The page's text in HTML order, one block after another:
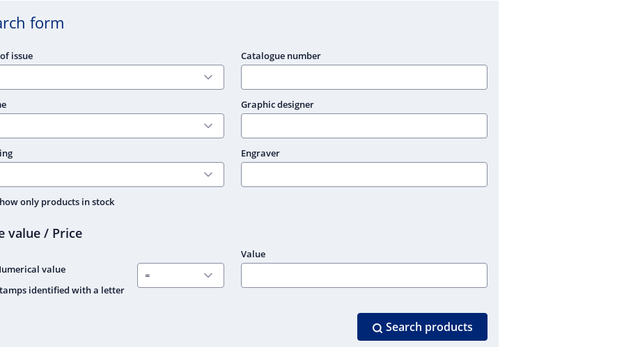
form
issue Catalogue number
Graphic designer
Engraver
only products in stock
value / Price
value
identified with a letter
Value
Search products